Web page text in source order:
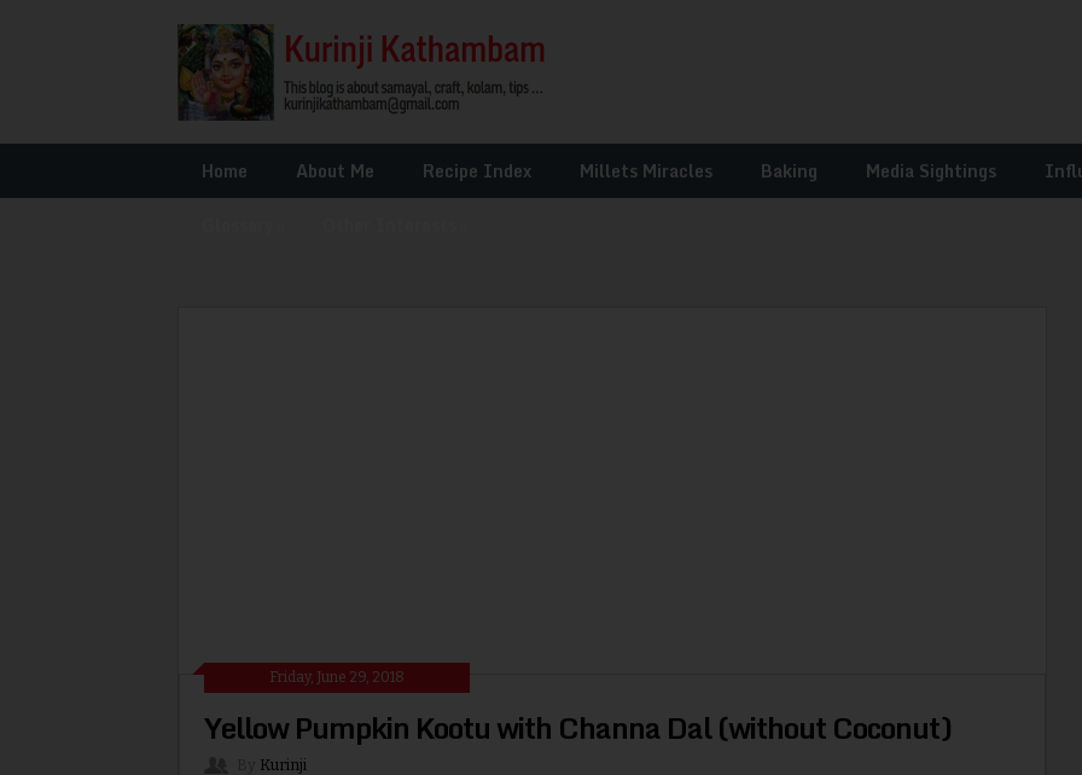
Home About Me Recipe Index Millets Miracles Baking Media Sightings
Friday, June 29, 2018
Yellow Pumpkin Kootu with Channa Dal (without Coconut)
Kurinji